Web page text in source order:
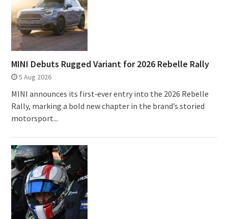
MINI Debuts Rugged Variant for 2026 Rebelle Rally
5 Aug 2026
MINI announces its first‑ever entry into the 2026 Rebelle
Rally, marking a bold new chapter in the brand’s storied
motorsport...